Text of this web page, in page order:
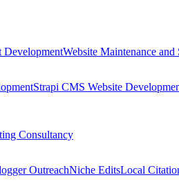
DevelopmentWebsite Maintenance and
Strapi CMS Website
Consultancy
OutreachNiche EditsLocal